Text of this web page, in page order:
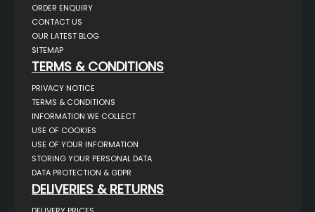
ORDER ENQUIRY
CONTACT US
OUR LATEST BLOG
SITEMAP
TERMS & CONDITIONS
PRIVACY NOTICE
TERMS & CONDITIONS
INFORMATION WE COLLECT
USE OF COOKIES
USE OF YOUR INFORMATION
STORING YOUR PERSONAL DATA
DATA PROTECTION & GDPR
DELIVERIES & RETURNS